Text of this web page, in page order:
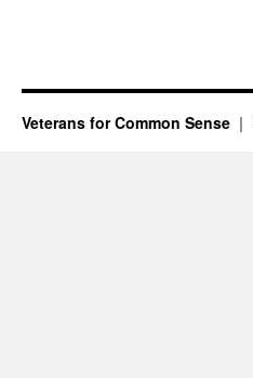
Veterans for Common Sense